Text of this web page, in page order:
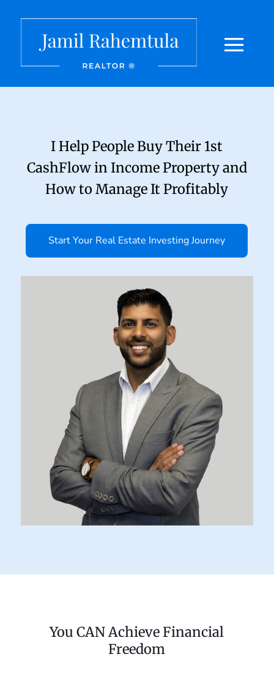
I Help People Buy Their 1st
CashFlow in Income Property and
How to Manage It Profitably
Start Your Real Estate Investing Journey
You CAN Achieve Financial
Freedom